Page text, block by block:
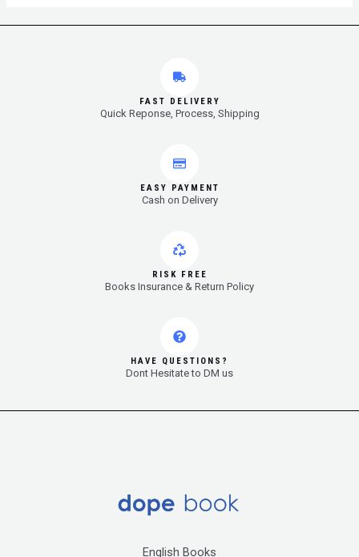
FAST DELIVERY
Quick Reponse, Process, Shipping
EASY PAYMENT
Cash on Delivery
RISK FREE
Books Insurance & Return Policy
HAVE QUESTIONS?
Dont Hesitate to DM us
English Books